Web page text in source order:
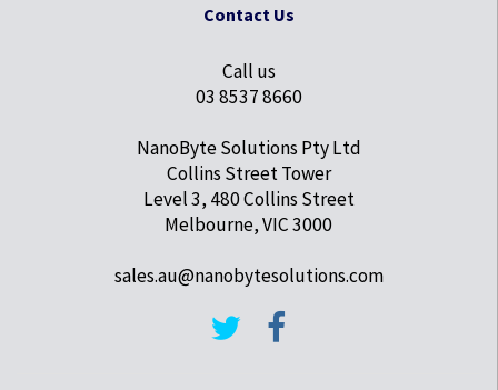
Contact Us
Call us
03 8537 8660
NanoByte Solutions Pty Ltd
Collins Street Tower
Level 3, 480 Collins Street
Melbourne, VIC 3000
sales.au@nanobytesolutions.com